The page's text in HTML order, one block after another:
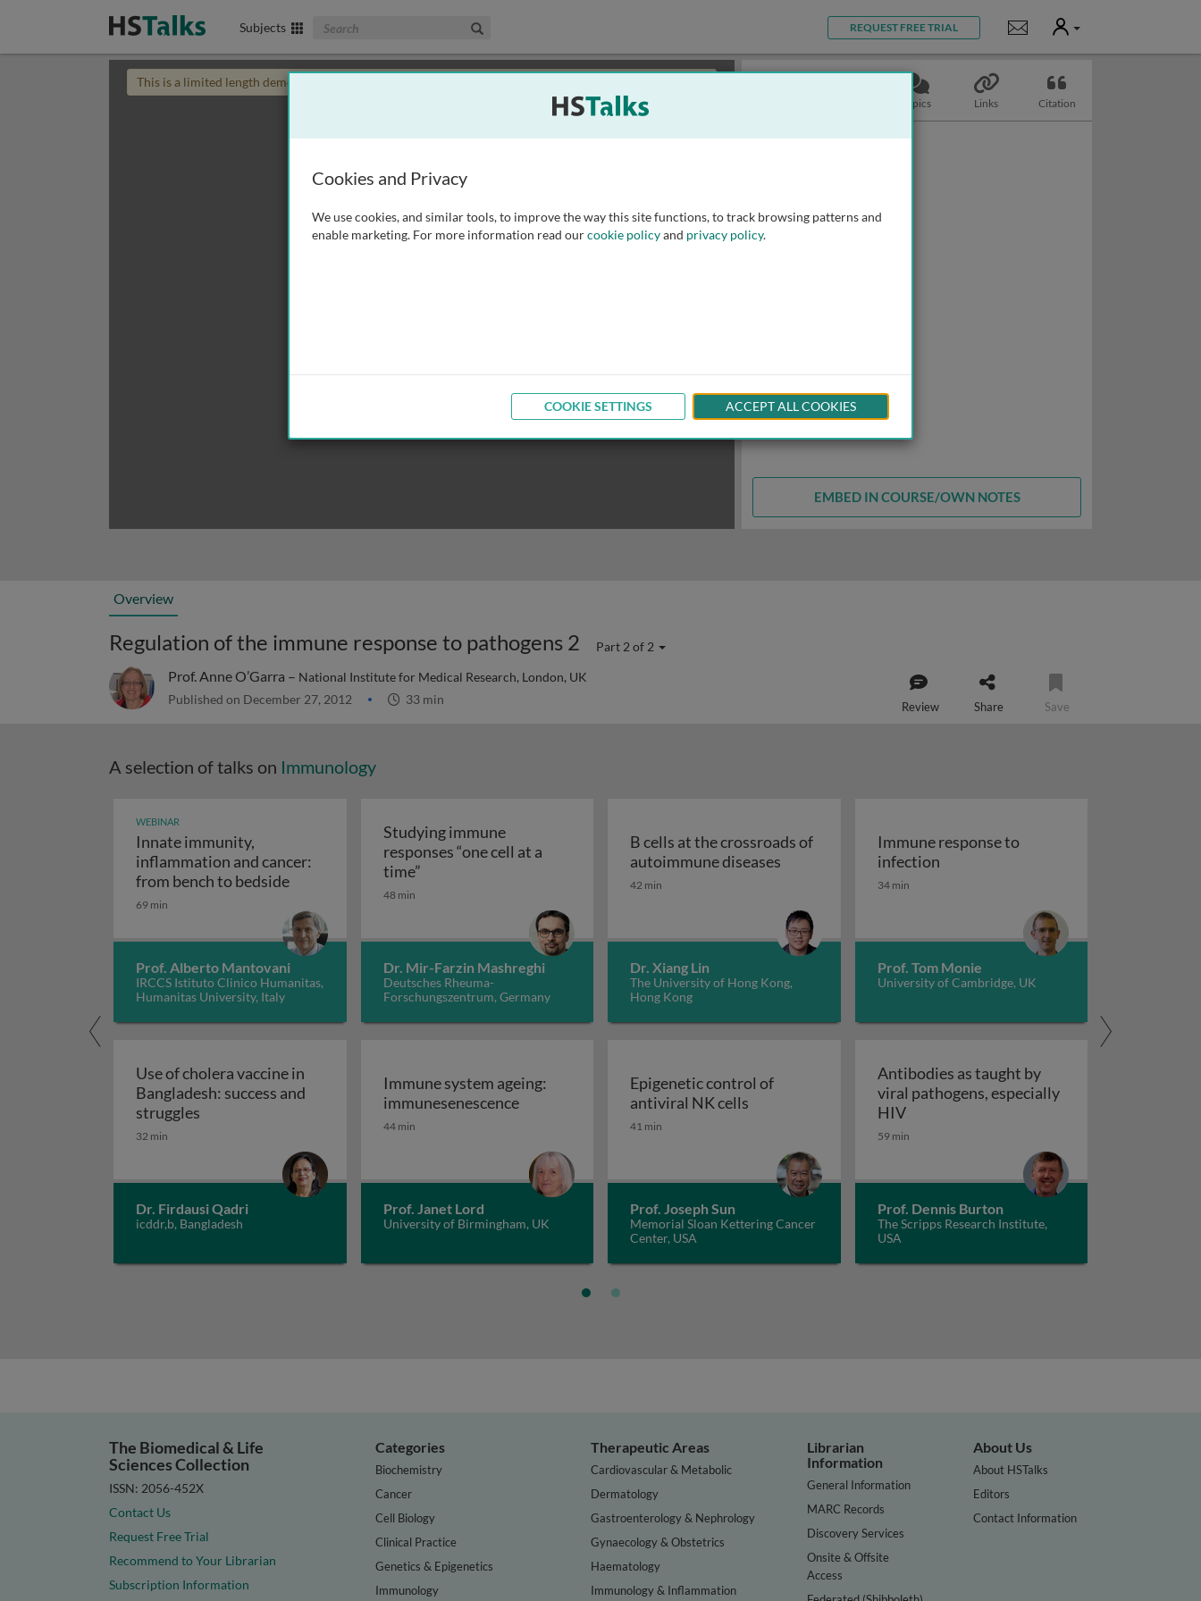
Subjects Search The Biomedical & Life Sciences Collection REQUEST FREE TRIAL Notifications
User
This is a limited length demo talk; you may
Topics Links Citation
EMBED IN COURSE/OWN NOTES
Overview
Regulation of the immune response to pathogens 2 Part 2 of 2
Prof. Anne O’Garra – National Institute for Medical Research, London, UK
Published on December 27, 2012 33 min Review Share Save
A selection of talks on Immunology
WEBINAR
Innate immunity,
inflammation and cancer:
from bench to bedsideInnate immunity, inflammation and cancer: from bench to bedside
69 min
Prof. Alberto Mantovani
IRCCS Istituto Clinico Humanitas,
Humanitas University, Italy
Studying immune
responses “one cell at a
time”Studying immune responses “one cell at a time”
48 min
Dr. Mir-Farzin Mashreghi
Deutsches Rheuma-
Forschungszentrum, Germany
B cells at the crossroads of
autoimmune diseases B cells at the crossroads of autoimmune diseases
42 min
Dr. Xiang Lin
The University of Hong Kong,
Hong Kong
Immune response to
infectionImmune response to infection
34 min
Prof. Tom Monie
University of Cambridge, UK
Use of cholera vaccine in
Bangladesh: success and
struggles Use of cholera vaccine in Bangladesh: success and struggles
32 min
Dr. Firdausi Qadri
icddr,b, Bangladesh
Immune system ageing:
immunesenescenceImmune system ageing: immunesenescence
44 min
Prof. Janet Lord
University of Birmingham, UK
Epigenetic control of
antiviral NK cells Epigenetic control of antiviral NK cells
41 min
Prof. Joseph Sun
Memorial Sloan Kettering Cancer
Center, USA
Antibodies as taught by
viral pathogens, especially
HIVAntibodies as taught by viral pathogens,
59 min
Prof. Dennis Burton
The Scripps Research Institute,
USA
The Biomedical & Life
Sciences Collection
ISSN: 2056-452X
Contact Us
Request Free Trial
Recommend to Your Librarian
Subscription Information
Categories
Biochemistry
Cancer
Cell Biology
Clinical Practice
Genetics & Epigenetics
Immunology
Therapeutic Areas
Cardiovascular & Metabolic
Dermatology
Gastroenterology & Nephrology
Gynaecology & Obstetrics
Haematology
Immunology & Inflammation
Librarian
Information
General Information
MARC Records
Discovery Services
Onsite & Offsite
Access
About Us
About HSTalks
Editors
Contact Information
Cookies and Privacy
We use cookies, and similar tools, to improve the way this site functions, to track browsing patterns and
enable marketing. For more information read ourcookie policyand privacy policy.
COOKIE SETTINGS ACCEPT ALL COOKIES